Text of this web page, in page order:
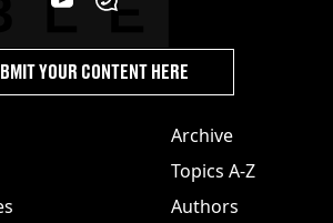
Archive
Topics A-Z
Authors
YOUR CONTENT HERE